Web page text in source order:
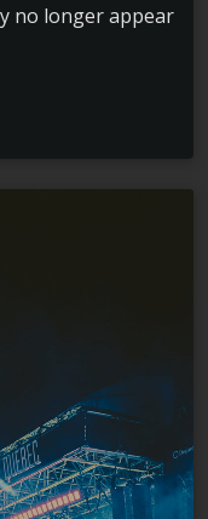
no longer appear